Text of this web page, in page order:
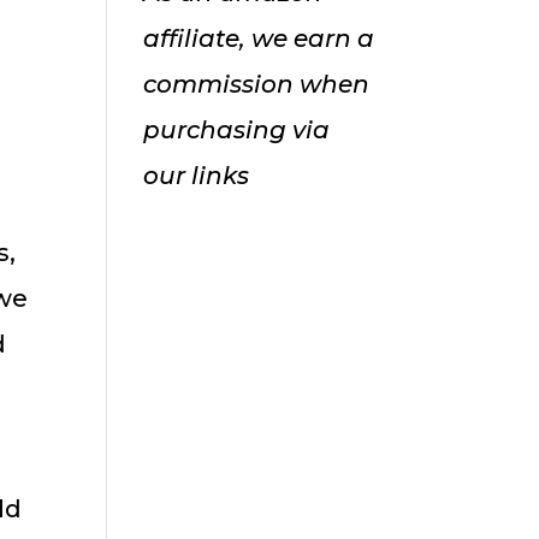
affiliate, we earn a
commission when
purchasing via
our links